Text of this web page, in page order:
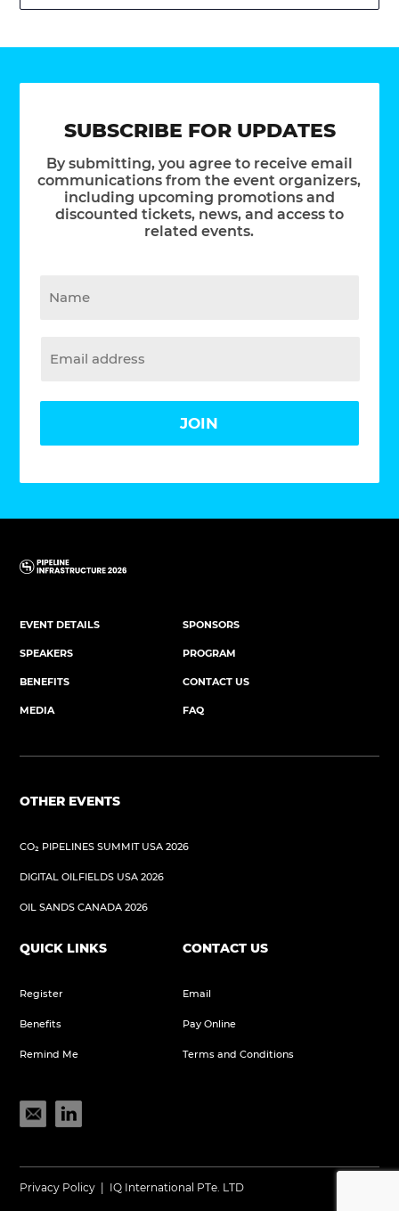
SUBSCRIBE FOR UPDATES
By submitting, you agree to receive email
communications from the event organizers,
including upcoming promotions and
discounted tickets, news, and access to
related events.
JOIN
EVENT DETAILS
SPEAKERS
SPONSORS
PROGRAM
BENEFITS
MEDIA
CONTACT US
FAQ
OTHER EVENTS
CO₂ PIPELINES SUMMIT USA 2026
DIGITAL OILFIELDS USA 2026
OIL SANDS CANADA 2026
QUICK LINKS
Register
Benefits
Remind Me
CONTACT US
Email
Pay Online
Terms and Conditions
Privacy Policy IQ International PTe. LTD